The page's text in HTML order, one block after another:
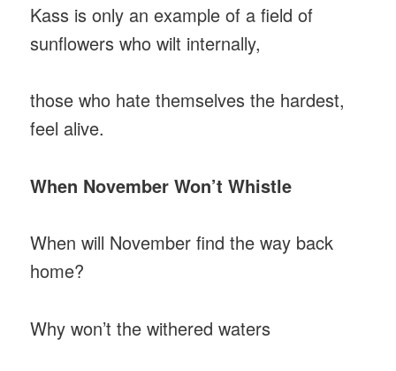
Kass is only an example of a field of
sunflowers who wilt internally,
those who hate themselves the hardest,
feel alive.
When November Won’t Whistle
When will November find the way back
home?
Why won’t the withered waters